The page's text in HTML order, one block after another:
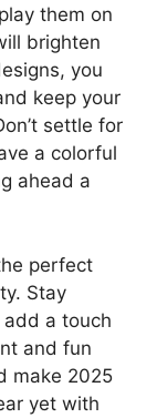
them on
brighten
you
keep your
settle for
a colorful
ahead a
perfect
Stay
a touch
and fun
make 2025
yet with